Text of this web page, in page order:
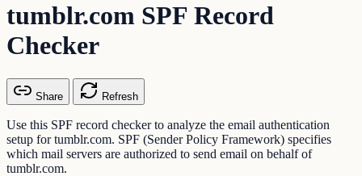
tumblr.com SPF Record
Checker
Share Refresh
Use this SPF record checker to analyze the email authentication
setup for tumblr.com. SPF (Sender Policy Framework) specifies
which mail servers are authorized to send email on behalf of
tumblr.com.